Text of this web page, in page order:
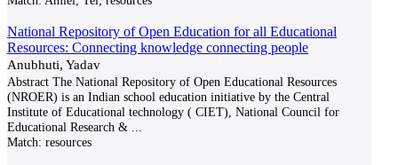
National Repository of Open Education for all Educational
Resources: Connecting knowledge connecting people
Anubhuti, Yadav
Abstract The National Repository of Open Educational Resources
(NROER) is an Indian school education initiative by the Central
Institute of Educational technology ( CIET), National Council for
Educational Research &
Match: resources